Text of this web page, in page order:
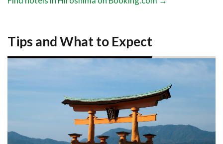
Tips and What to Expect